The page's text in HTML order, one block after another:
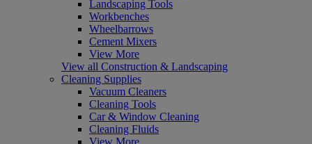
Landscaping Tools
Workbenches
Wheelbarrows
Cement Mixers
View More
View all Construction & Landscaping
Cleaning Supplies
Vacuum Cleaners
Cleaning Tools
Car & Window Cleaning
Cleaning Fluids
View More